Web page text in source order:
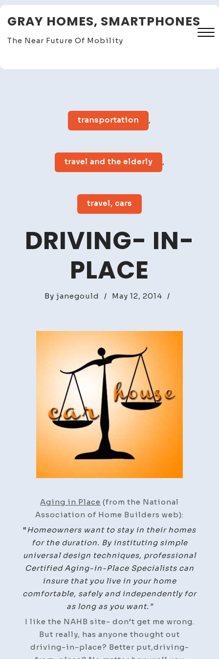
Skip
toGRAY HOMES, SMARTPHONES
The Near Future Of Mobility
Close
transportation ,
travel and the elderly ,
travel, cars
DRIVING- IN-
PLACE
By janegould / May 12, 2014 /
Aging in Place (from the National
Association of Home Builders web):
“Homeowners want to stay in their homes
for the duration. By instituting simple
universal design techniques, professional
Certified Aging-in-Place Specialists can
insure that you live in your home
comfortable, safely and independently for
as long as you want.”
I like the NAHB site- don’t get me wrong.
But really, has anyone thought out
driving-in-place? Better put,driving-